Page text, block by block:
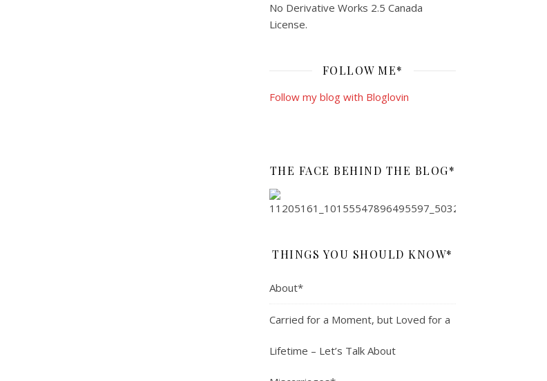
No Derivative Works 2.5 Canada
License.
FOLLOW ME*
Follow my blog with Bloglovin
THE FACE BEHIND THE BLOG*
THINGS YOU SHOULD KNOW*
About*
Carried for a Moment, but Loved for a
Lifetime – Let’s Talk About